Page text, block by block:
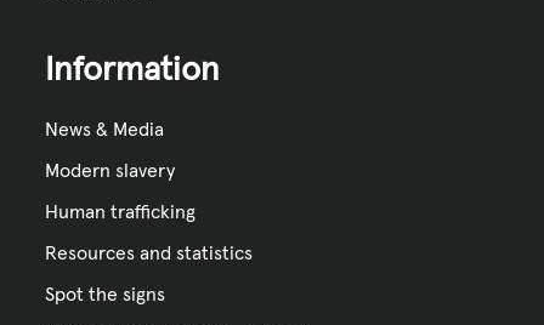
Information
News & Media
Modern slavery
Human trafficking
Resources and statistics
Spot the signs